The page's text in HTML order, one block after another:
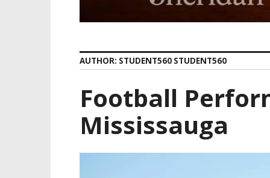
AUTHOR: STUDENT560 STUDENT560
Football
Mississauga